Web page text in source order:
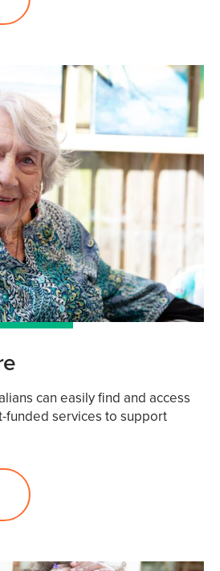
can easily find and access
funded services to support